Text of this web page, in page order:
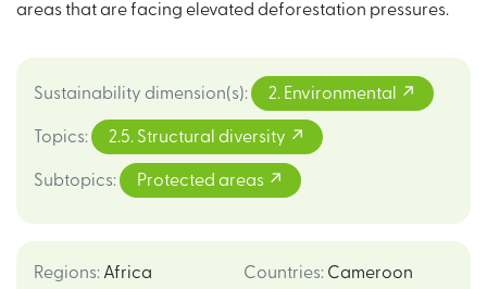
areas that are facing elevated deforestation pressures.
Sustainability dimension(s): 2. Environmental
Topics: 2.5. Structural diversity
Subtopics: Protected areas
Regions: Africa Countries: Cameroon